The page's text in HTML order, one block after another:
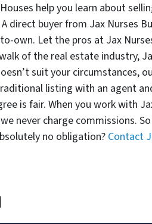
help you learn about
direct buyer from Jax Nurses
own. Let the pros at Jax
of the real estate industry,
suit your circumstances,
listing with an agent
is fair. When you work with
never charge commissions.
no obligation? Contact